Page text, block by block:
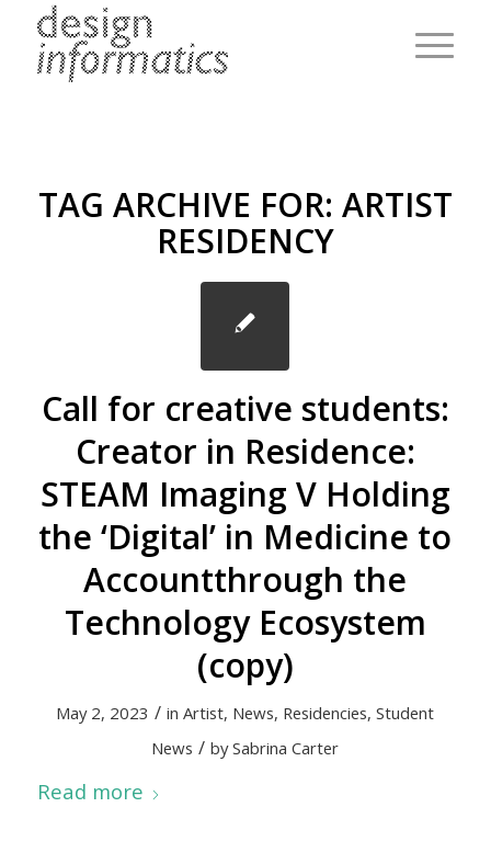
TAG ARCHIVE FOR: ARTIST
RESIDENCY
Call for creative students:
Creator in Residence:
STEAM Imaging V Holding
the ‘Digital’ in Medicine to
Accountthrough the
Technology Ecosystem
(copy)
May 2, 2023 / inArtist, News, Residencies,Student
News / bySabrina Carter
Read more